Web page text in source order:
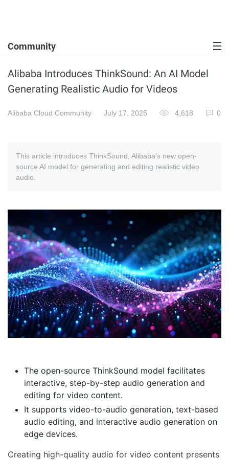
Community
Alibaba Introduces ThinkSound: An AI Model
Generating Realistic Audio for Videos
Alibaba Cloud Community July 17, 2025 4,618 0
This article introduces ThinkSound, Alibaba’s new open-
source AI model for generating and editing realistic video
audio.
The open-source ThinkSound model facilitates
interactive, step-by-step audio generation and
editing for video content.
It supports video-to-audio generation, text-based
audio editing, and interactive audio generation on
edge devices.
Creating high-quality audio for video content presents